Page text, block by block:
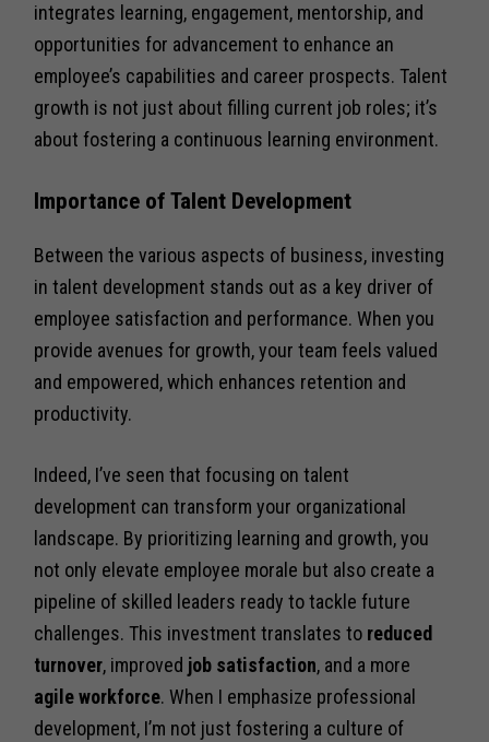
integrates learning, engagement, mentorship, and
opportunities for advancement to enhance an
employee’s capabilities and career prospects. Talent
growth is not just about filling current job roles; it’s
about fostering a continuous learning environment.
Importance of Talent Development
Between the various aspects of business, investing
in talent development stands out as a key driver of
employee satisfaction and performance. When you
provide avenues for growth, your team feels valued
and empowered, which enhances retention and
productivity.
Indeed, I’ve seen that focusing on talent
development can transform your organizational
landscape. By prioritizing learning and growth, you
not only elevate employee morale but also create a
pipeline of skilled leaders ready to tackle future
challenges. This investment translates to reduced
turnover, improved job satisfaction, and a more
agile workforce. When I emphasize professional
development, I’m not just fostering a culture of